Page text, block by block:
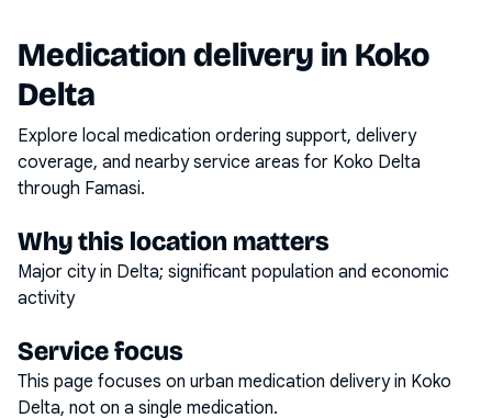
Medication delivery in Koko
Delta
Explore local medication ordering support, delivery
coverage, and nearby service areas for Koko Delta
through Famasi.
Why this location matters
Major city in Delta; significant population and economic
activity
Service focus
This page focuses on urban medication deliveryin Koko
Delta, not on a single medication.